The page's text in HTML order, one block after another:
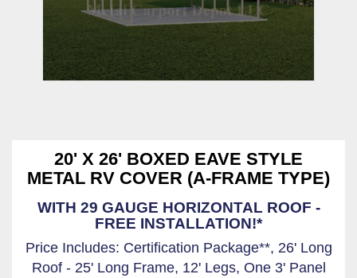
20' X 26' BOXED EAVE STYLE
METAL RV COVER (A-FRAME TYPE)
WITH 29 GAUGE HORIZONTAL ROOF -
FREE INSTALLATION!*
Price Includes: Certification Package**, 26' Long
Roof - 25' Long Frame, 12' Legs, One 3' Panel